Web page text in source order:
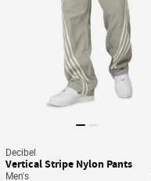
Decibel
Vertical Stripe Nylon Pants
Men's